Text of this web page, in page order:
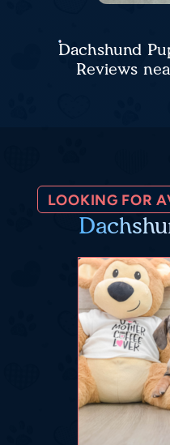
Dachshund
Reviews
LOOKING FOR